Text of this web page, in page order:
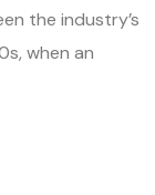
the industry’s
when an